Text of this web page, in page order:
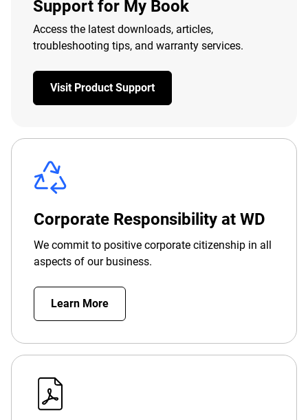
Support for My Book
Access the latest downloads, articles,
troubleshooting tips, and warranty services.
Visit Product Support
Corporate Responsibility at WD
We commit to positive corporate citizenship in all
aspects of our business.
Learn More